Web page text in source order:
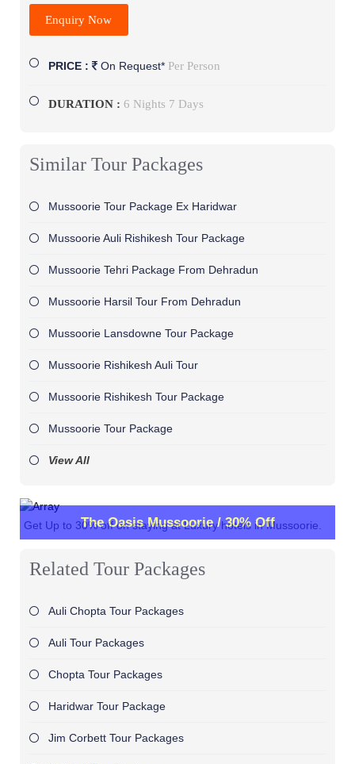
Enquiry Now
PRICE : On Request* Per Person
DURATION : 6 Nights 7 Days
Similar Tour Packages
Mussoorie Tour Package Ex Haridwar
Mussoorie Auli Rishikesh Tour Package
Mussoorie Tehri Package From Dehradun
Mussoorie Harsil Tour From Dehradun
Mussoorie Lansdowne Tour Package
Mussoorie Rishikesh Auli Tour
Mussoorie Rishikesh Tour Package
Mussoorie Tour Package
View All
The Oasis Mussoorie / 30% Off
Get Up to 30% off on staying at Luxury hotels in Mussoorie.
Related Tour Packages
Auli Chopta Tour Packages
Auli Tour Packages
Chopta Tour Packages
Haridwar Tour Package
Jim Corbett Tour Packages